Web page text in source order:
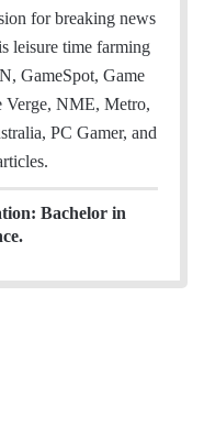
for breaking news
leisure time farming
GameSpot, Game
Verge, NME, Metro,
PC Gamer, and
Bachelor in